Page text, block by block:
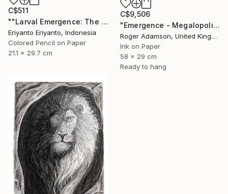
C$511
""Larval Emergence: The Winged Sentinel"" Drawing
Eriyanto Eriyanto, Indonesia
Colored Pencil on Paper
21.1 x 29.7 cm
C$9,506
"Emergence - Megalopolis" Drawing
Roger Adamson, United Kingdom
Ink on Paper
58 x 29 cm
Ready to hang